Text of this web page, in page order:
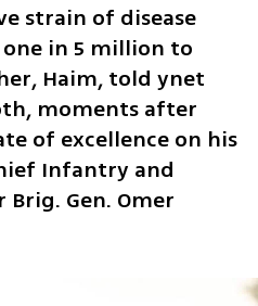
strain of disease
in 5 million to
Haim, told ynet
moments after
of excellence on his
Infantry and
Gen. Omer